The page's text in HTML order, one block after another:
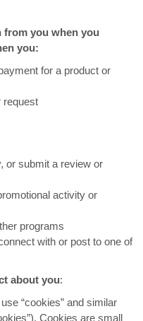
from you when you
you:
for a product or
request
or submit a review or
activity or
programs
with or post to one of
about you:
“cookies” and similar
Cookies are small